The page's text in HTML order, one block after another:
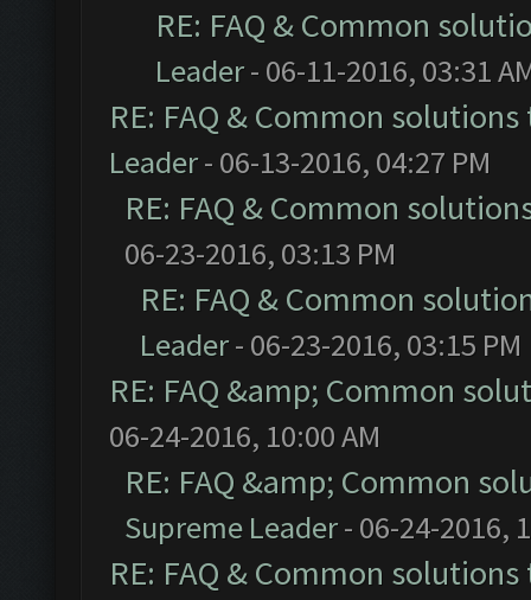
RE: FAQ & Common
Leader- 06-11-2016, 03:31
RE: FAQ & Common
Leader- 06-13-2016, 04:27 PM
RE: FAQ & Common
06-23-2016, 03:13 PM
RE: FAQ & Common
Leader- 06-23-2016, 03:15 PM
RE: FAQ &amp; Common
06-24-2016, 10:00 AM
RE: FAQ &amp; Common
Supreme Leader- 06-24-2016,
RE: FAQ & Common